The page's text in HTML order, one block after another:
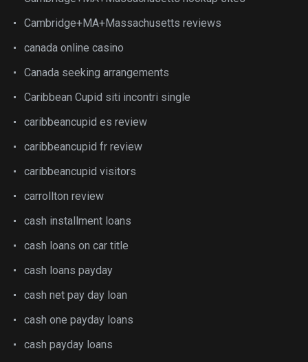
Cambridge+MA+Massachusetts reviews
canada online casino
Canada seeking arrangements
Caribbean Cupid siti incontri single
caribbeancupid es review
caribbeancupid fr review
caribbeancupid visitors
carrollton review
cash installment loans
cash loans on car title
cash loans payday
cash net pay day loan
cash one payday loans
cash payday loans